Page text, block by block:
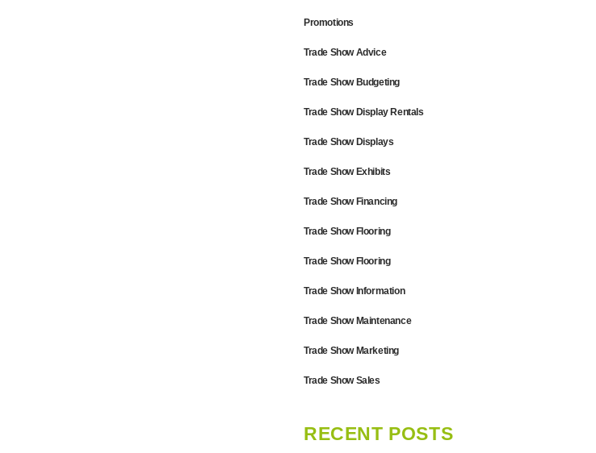
Promotions
Trade Show Advice
Trade Show Budgeting
Trade Show Display Rentals
Trade Show Displays
Trade Show Exhibits
Trade Show Financing
Trade Show Flooring
Trade Show Flooring
Trade Show Information
Trade Show Maintenance
Trade Show Marketing
Trade Show Sales
RECENT POSTS